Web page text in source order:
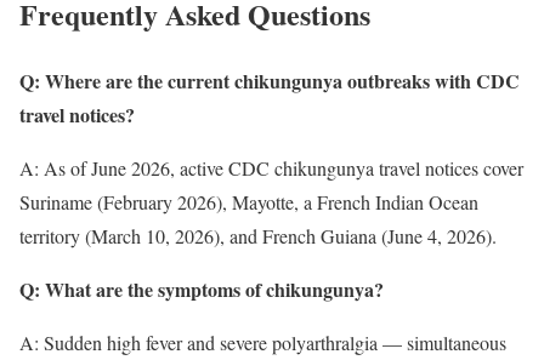
Frequently Asked Questions
Q: Where are the current chikungunya outbreaks with CDC
travel notices?
A: As of June 2026, active CDC chikungunya travel notices cover
Suriname (February 2026), Mayotte, a French Indian Ocean
territory (March 10, 2026), and French Guiana (June 4, 2026).
Q: What are the symptoms of chikungunya?
A: Sudden high fever and severe polyarthralgia — simultaneous